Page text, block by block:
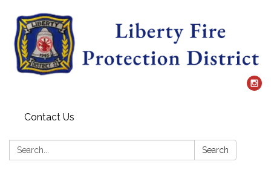
Contact Us
Search: Search